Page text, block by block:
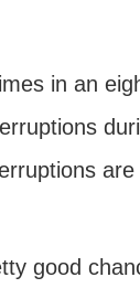
in an
are
good